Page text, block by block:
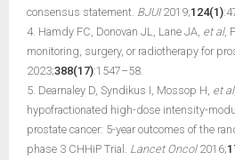
consensus statement. BJUI2019;124(1)
4. Hamdy FC, Donovan JL, Lane JA, et al,
monitoring, surgery, or radiotherapy for
2023;388(17):1547–58.
5. Dearnaley D, Syndikus I, Mossop H, et al
hypofractionated high-dose intensity-
prostate cancer: 5-year outcomes of the
phase 3 CHHiP Trial. Lancet Oncol2016;